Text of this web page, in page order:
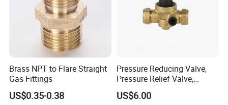
Brass NPT to Flare Straight
Gas Fittings
US$0.35-0.38
Pressure Reducing Valve,
Pressure Relief Valve,
Pressure Regulator, Water
Regulator, Plumbing
US$6.00